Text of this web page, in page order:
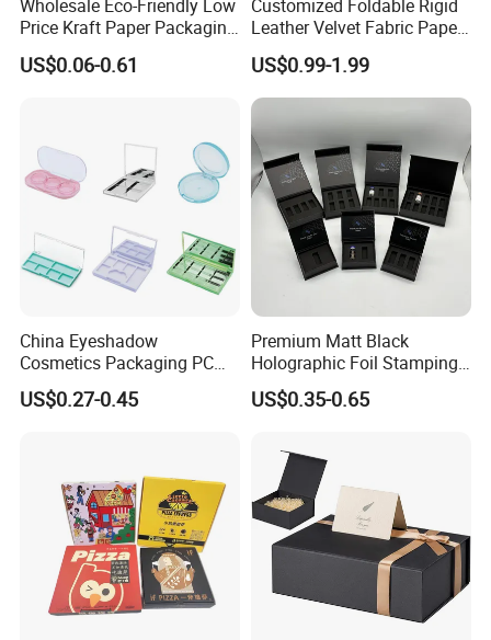
Wholesale Eco-Friendly Low
Price Kraft Paper Packaging
Boxes Soap Paper Box
US$0.06-0.61
Customized Foldable Rigid
Leather Velvet Fabric Paper
Folding Cardboard Gift
Magnetic Closure Lid Box
for Garment Festival Luxury
Storage Packaging Boxes
OEM
US$0.99-1.99
China Eyeshadow
Cosmetics Packaging PC
Compact 4 6 8 10 12 15 24
Color Well Grid Pan Empty
US$0.27-0.45
Premium Matt Black
Holographic Foil Stamping
Vial Gift Packaging
2ml/3ml Peptide Packaging
US$0.35-0.65